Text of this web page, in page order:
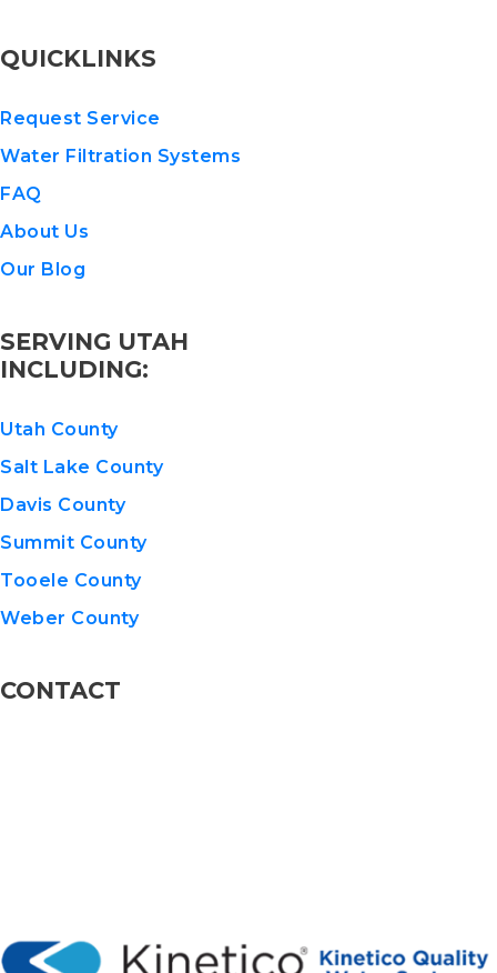
QUICKLINKS
Request Service
Water Filtration Systems
FAQ
About Us
Our Blog
SERVING UTAH
INCLUDING:
Utah County
Salt Lake County
Davis County
Summit County
Tooele County
Weber County
CONTACT